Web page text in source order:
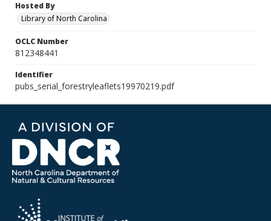
Hosted By
Library of North Carolina
OCLC Number
812348441
Identifier
pubs_serial_forestryleaflets19970219.pdf